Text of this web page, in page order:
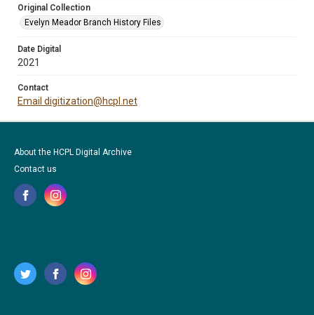
Original Collection
Evelyn Meador Branch History Files
Date Digital
2021
Contact
Email digitization@hcpl.net
About the HCPL Digital Archive
Contact us